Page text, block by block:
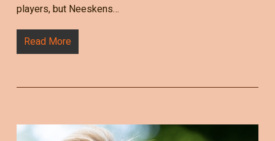
players, but Neeskens…
Read More